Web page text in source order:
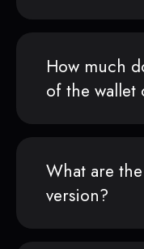
How much
of the wallet
What are
version?